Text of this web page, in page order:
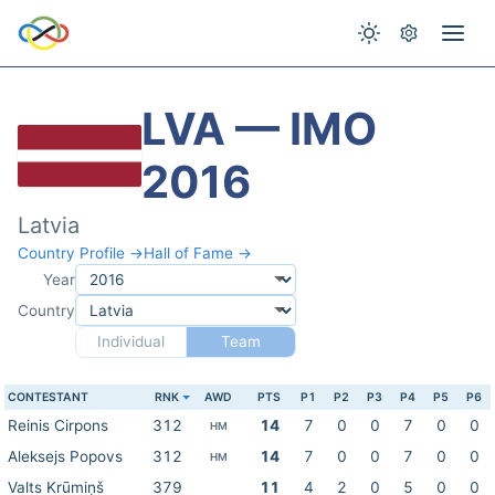
LVA — IMO
2016
Latvia
Country Profile →Hall of Fame →
Year
Country
Individual
Team
CONTESTANT RNK AWD PTS P1 P2 P3 P4 P5 P6
Reinis Cirpons 312 HM 14 7 0 0 7 0
0
Aleksejs Popovs
312 HM 14 7 0 0 7 0
0
Valts Krūmiņš
379 11 4 2 0 5 0 0